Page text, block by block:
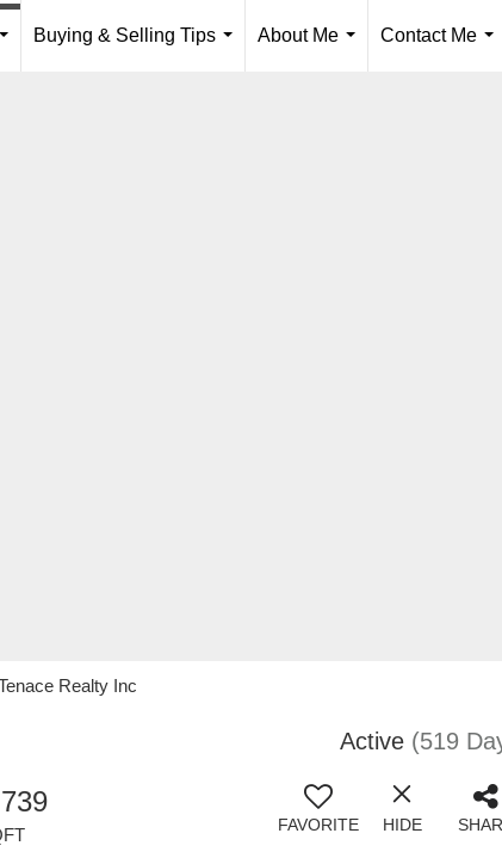
Buying & Selling Tips
About Me
Contact Me
Realty Inc
Active (519
FAVORITE HIDE